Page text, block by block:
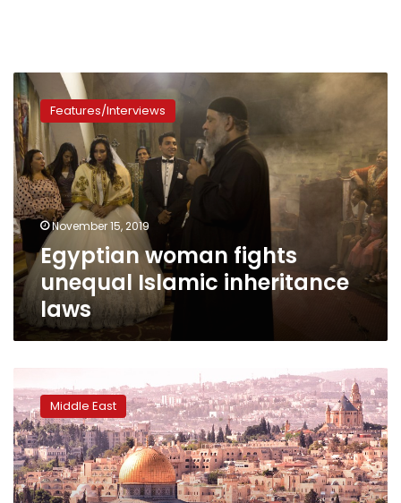
Egyptian
woman
fights
unequal
Islamic
inheritance
laws
Features/Interviews
November 15, 2019
Egyptian woman fights
unequal Islamic inheritance
laws
Palestinian
jailed
for
life
for
Jerusalem
Middle East